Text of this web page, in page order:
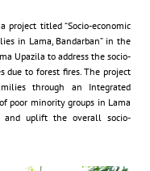
project titled “Socio-economic
in Lama, Bandarban” in the
Upazila to address the socio-
due to forest fires. The project
through an Integrated
poor minority groups in Lama
and uplift the overall socio-